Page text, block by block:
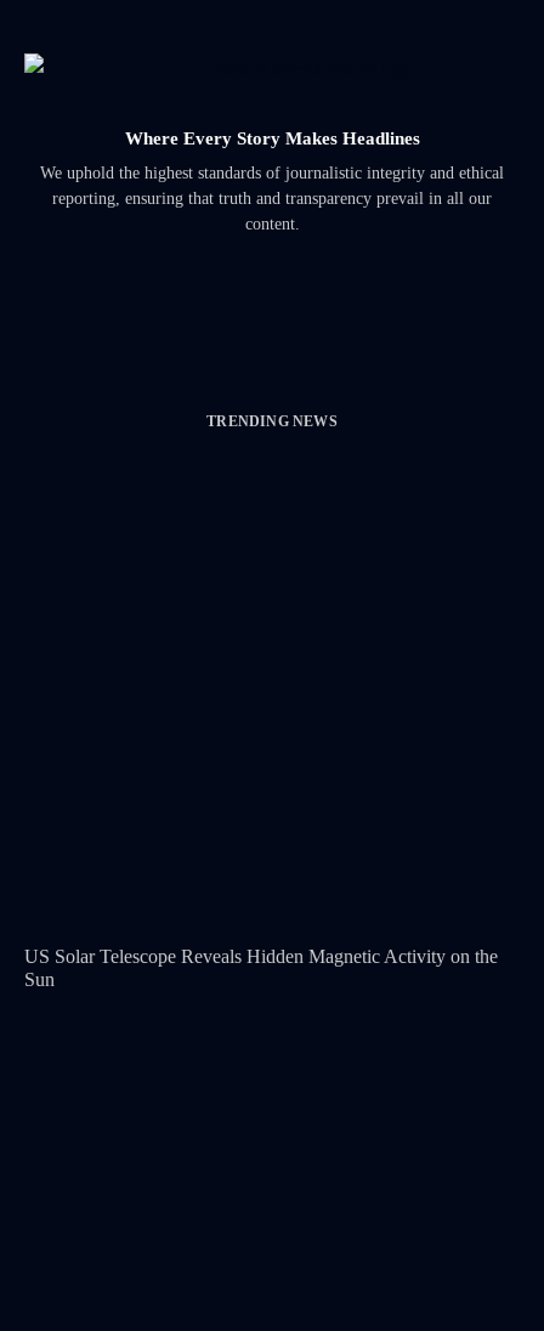
Where Every Story Makes Headlines
We uphold the highest standards of journalistic integrity and ethical
reporting, ensuring that truth and transparency prevail in all our
content.
TRENDING NEWS
US Solar Telescope Reveals Hidden Magnetic Activity on the
Sun